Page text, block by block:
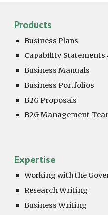
Products
Business Plans
Capability Statements
Business Manuals
Business Portfolios
B2G Proposals
B2G Management
Expertise
Working with the
Research Writing
Business Writing